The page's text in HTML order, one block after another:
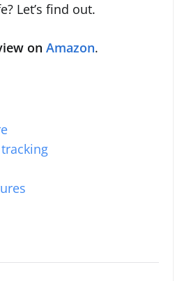
Let’s find out.
on Amazon.